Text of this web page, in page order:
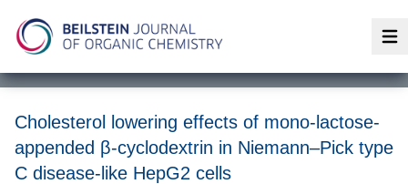
Cholesterol lowering effects of mono-lactose-
appended β-cyclodextrin in Niemann–Pick type
C disease-like HepG2 cells